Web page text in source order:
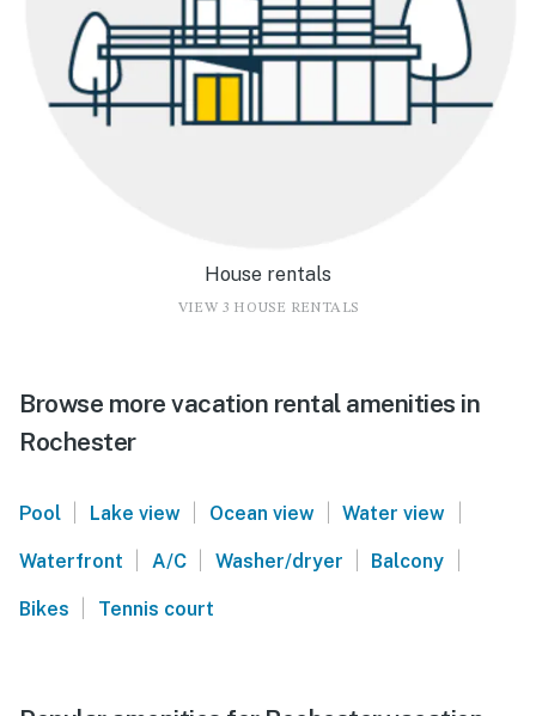
House rentals
VIEW 3 HOUSE RENTALS
Browse more vacation rental amenities in
Rochester
Pool | Lake view | Ocean view | Water view |
Waterfront | A/C | Washer/dryer | Balcony |
Bikes | Tennis court